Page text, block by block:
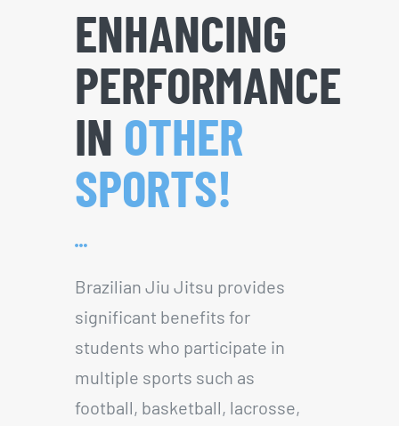
ENHANCING
PERFORMANCE
IN OTHER
SPORTS!
Brazilian Jiu Jitsu provides
significant benefits for
students who participate in
multiple sports such as
football, basketball, lacrosse,